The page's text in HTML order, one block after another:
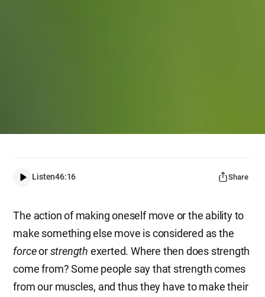
Listen46:16 Share
The action of making oneself move or the ability to
make something else move is considered as the
forceorstrength exerted. Where then does strength
come from? Some people say that strength comes
from our muscles, and thus they have to make their